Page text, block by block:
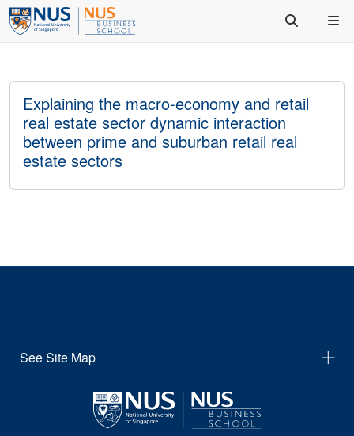
Explaining the macro-economy and retail
real estate sector dynamic interaction
between prime and suburban retail real
estate sectors
See Site Map